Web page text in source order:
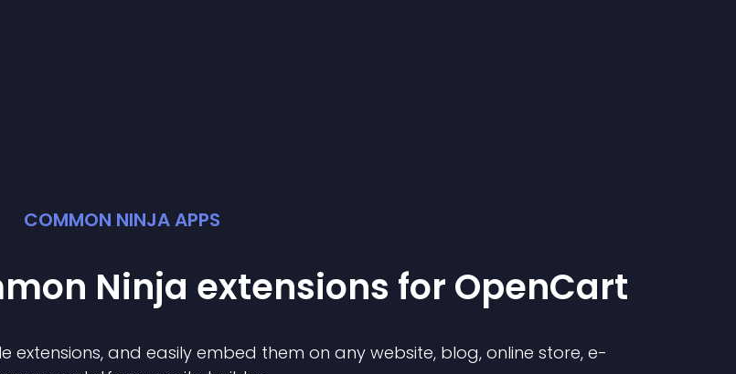
COMMON NINJA APPS
Ninja extensions for OpenCart
extensions, and easily embed them on any website, blog, online store, e-